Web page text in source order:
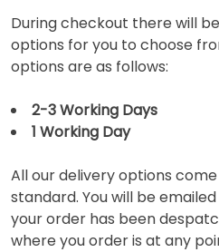
During checkout there will
options for you to choose
options are as follows:
2-3 Working Days
1 Working Day
All our delivery options
standard. You will be
your order has been
where you order is at any